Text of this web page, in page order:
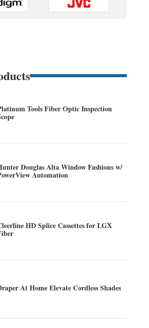
Tools Fiber Optic Inspection
Douglas Alta Window Fashions w/
Automation
HD Splice Cassettes for LGX
At Home Elevate Cordless Shades